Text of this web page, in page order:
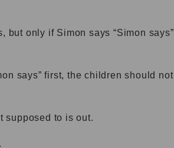
only if Simon says “Simon says”
says” first, the children should not
supposed to is out.